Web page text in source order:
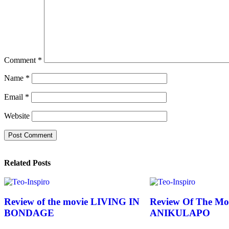
Comment *
Name *
Email *
Website
Related Posts
Review of the movie LIVING IN
BONDAGE
Review Of The
ANIKULAPO